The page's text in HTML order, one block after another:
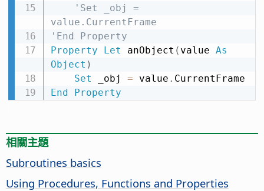
'Set _obj =
value.CurrentFrame
'End Property
Property
Let anObject ( value As
Object )
Set _obj = value .
End
Property
相關主題
Subroutines basics
Using Procedures, Functions and Properties